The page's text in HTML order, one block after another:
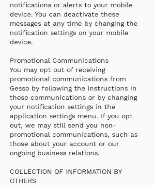
notifications or alerts to your mobile
device. You can deactivate these
messages at any time by changing the
notification settings on your mobile
device.
Promotional Communications
You may opt out of receiving
promotional communications from
Gesso by following the instructions in
those communications or by changing
your notification settings in the
application settings menu. If you opt
out, we may still send you non-
promotional communications, such as
those about your account or our
ongoing business relations.
COLLECTION OF INFORMATION BY
OTHERS